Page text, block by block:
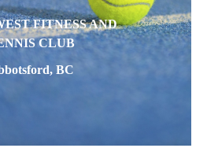
FITNESS AND
CLUB
BC